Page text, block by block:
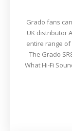
Grado fans
UK distributor
entire range of
The Grado
What Hi-Fi